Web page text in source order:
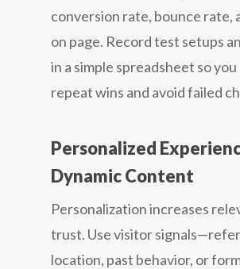
conversion rate, bounce rate,
on page. Record test setups
in a simple spreadsheet so you
repeat wins and avoid failed
Personalized
Dynamic Content
Personalization increases
trust. Use visitor
location, past behavior, or